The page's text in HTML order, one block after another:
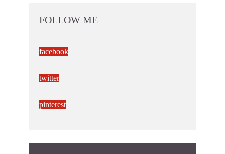
FOLLOW ME
facebook
twitter
pinterest